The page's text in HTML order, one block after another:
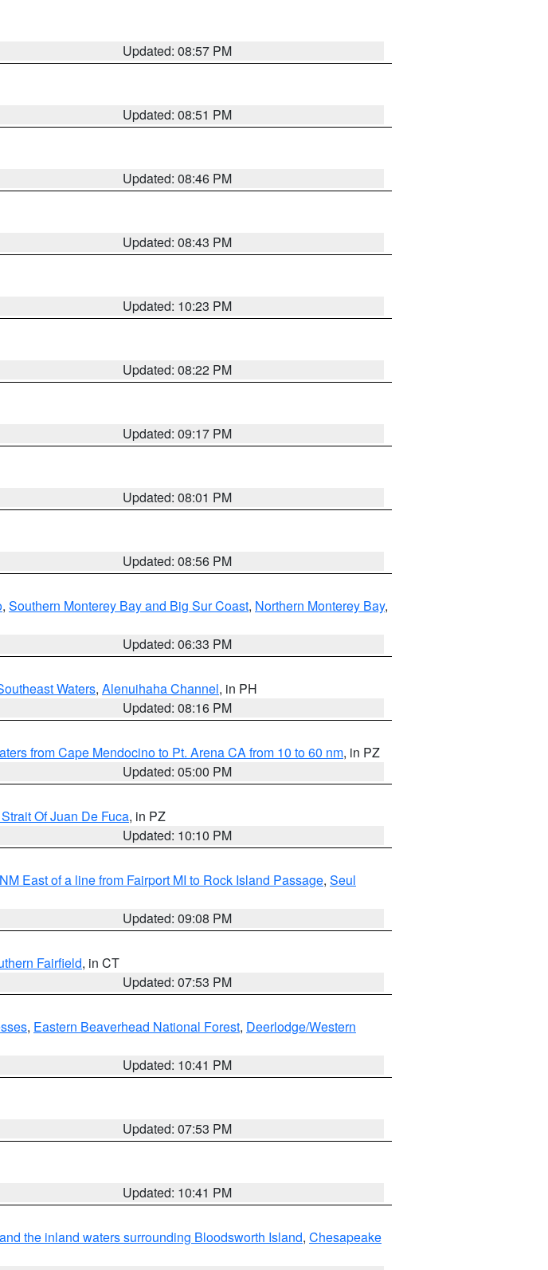
Updated: 08:57 PM
Updated: 08:51 PM
Updated: 08:46 PM
Updated: 08:43 PM
Updated: 10:23 PM
Updated: 08:22 PM
Updated: 09:17 PM
Updated: 08:01 PM
Updated: 08:56 PM
, Southern Monterey Bay and Big Sur Coast, Northern Monterey Bay,
Updated: 06:33 PM
Waters, Alenuihaha Channel, in PH
Updated: 08:16 PM
from Cape Mendocino to Pt. Arena CA from 10 to 60 nm, in PZ
Updated: 05:00 PM
Of Juan De Fuca, in PZ
Updated: 10:10 PM
East of a line from Fairport MI to Rock Island Passage, Seul
Updated: 09:08 PM
Fairfield, in CT
Updated: 07:53 PM
, Eastern Beaverhead National Forest, Deerlodge/Western
Updated: 10:41 PM
Updated: 07:53 PM
Updated: 10:41 PM
the inland waters surrounding Bloodsworth Island, Chesapeake